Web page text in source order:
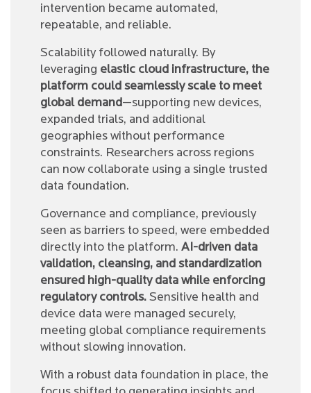
intervention became automated,
repeatable, and reliable.
Scalability followed naturally. By
leveraging elastic cloud infrastructure, the
platform could seamlessly scale to meet
global demand—supporting new devices,
expanded trials, and additional
geographies without performance
constraints. Researchers across regions
can now collaborate using a single trusted
data foundation.
Governance and compliance, previously
seen as barriers to speed, were embedded
directly into the platform. AI-driven data
validation, cleansing, and standardization
ensured high-quality data while enforcing
regulatory controls. Sensitive health and
device data were managed securely,
meeting global compliance requirements
without slowing innovation.
With a robust data foundation in place, the